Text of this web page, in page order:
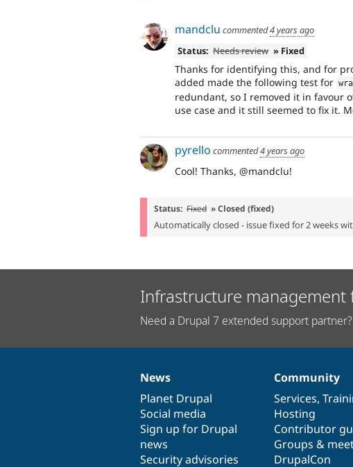
mandclu commented4 years ago
Status: Needs review » Fixed
Thanks for identifying this, and for
added made the following test for
redundant, so I removed it in favour
use case and it still seemed to fix it.
pyrello commented4 years ago
Cool! Thanks, @mandclu!
Status: Fixed » Closed (fixed)
Automatically closed - issue fixed for 2 weeks
Infrastructure
Need a Drupal 7 extended support
News
items
News
Planet Drupal
Social media
Sign up for Drupal
news
Security advisories
Our
community
Community
Services,
Hosting
Contributor
Groups &
DrupalCon
Documentation
Drupal
code
base
Governance
of
community